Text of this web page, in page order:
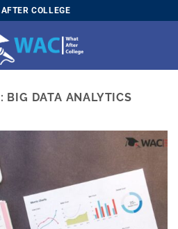
COLLEGE
BIG DATA ANALYTICS